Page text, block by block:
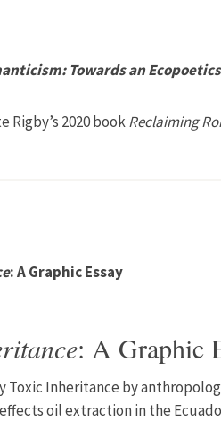
Towards an
Rigby’s 2020 bookReclaiming
: A Graphic Essay
: A Graphic
Toxic Inheritance by
oil extraction in the